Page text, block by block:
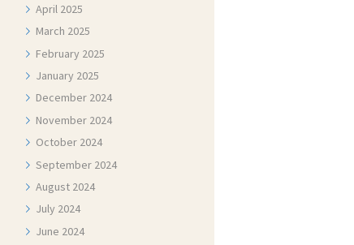
April 2025
March 2025
February 2025
January 2025
December 2024
November 2024
October 2024
September 2024
August 2024
July 2024
June 2024